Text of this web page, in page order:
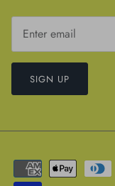
SIGN UP